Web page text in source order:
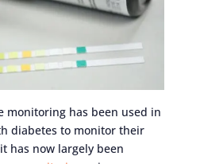
monitoring has been used in
diabetes to monitor their
has now largely been